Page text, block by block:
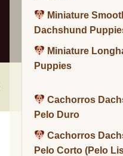
Miniature
Dachshund
Miniature
Puppies
Cachorros
Pelo Duro
Cachorros
Pelo Corto (Pelo